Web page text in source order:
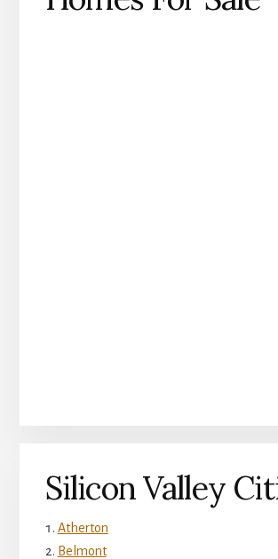
Silicon Valley
Atherton
Belmont